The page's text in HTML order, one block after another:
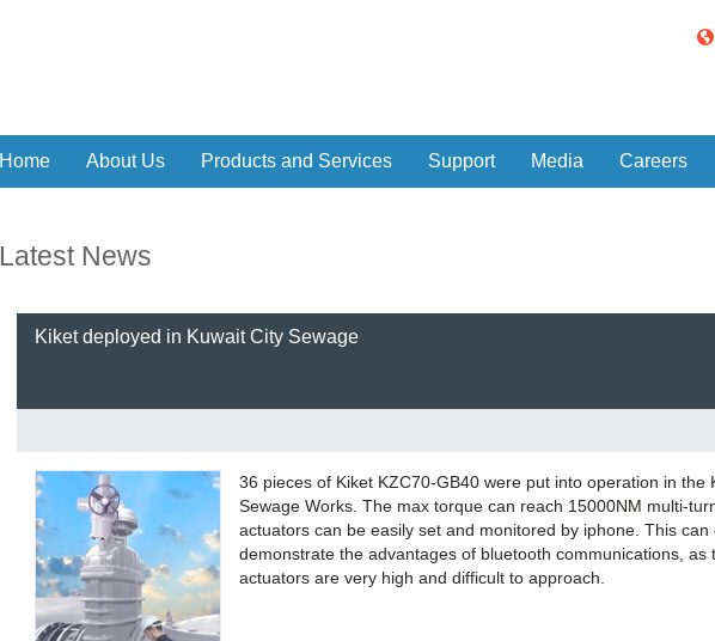
Home About Us Products and Services Support Media Careers
Latest News
Kiket deployed in Kuwait City Sewage
36 pieces of Kiket KZC70-GB40 were put into operation in the
Sewage Works. The max torque can reach 15000NM multi-
actuators can be easily set and monitored by iphone. This can
demonstrate the advantages of bluetooth communications, as
actuators are very high and difficult to approach.